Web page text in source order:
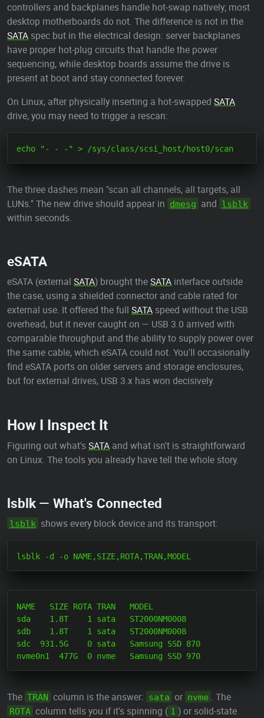
controllers and backplanes handle hot-swap natively; most
desktop motherboards do not. The difference is not in the
SATA spec but in the electrical design: server backplanes
have proper hot-plug circuits that handle the power
sequencing, while desktop boards assume the drive is
present at boot and stay connected forever.
On Linux, after physically inserting a hot-swapped SATA
drive, you may need to trigger a rescan:
The three dashes mean "scan all channels, all targets, all
LUNs." The new drive should appear in dmesg and lsblk
within seconds.
eSATA
eSATA (external SATA) brought theSATA interface outside
the case, using a shielded connector and cable rated for
external use. It offered the full SATA speed without the USB
overhead, but it never caught on — USB 3.0 arrived with
comparable throughput and the ability to supply power over
the same cable, which eSATA could not. You'll occasionally
find eSATA ports on older servers and storage enclosures,
but for external drives, USB 3.x has won decisively.
How I Inspect It
Figuring out what'sSATA and what isn't is straightforward
on Linux. The tools you already have tell the whole story.
lsblk — What's Connected
lsblk shows every block device and its transport:
NAME   SIZE ROTA TRAN   MODEL
sda    1.8T    1 sata   ST2000NM0008
sdb    1.8T    1 sata   ST2000NM0008
sdc  931.5G    0 sata   Samsung SSD 870
The TRAN column is the answer: sata or nvme . The
ROTA column tells you if it's spinning ( 1 ) or solid-state